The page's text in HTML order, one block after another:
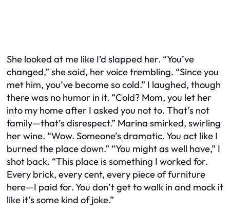
She looked at me like I’d slapped her. “You’ve
changed,” she said, her voice trembling. “Since you
met him, you’ve become so cold.” I laughed, though
there was no humor in it. “Cold? Mom, you let her
into my home after I asked you not to. That’s not
family—that’s disrespect.” Marina smirked, swirling
her wine. “Wow. Someone’s dramatic. You act like I
burned the place down.” “You might as well have,” I
shot back. “This place is something I worked for.
Every brick, every cent, every piece of furniture
here—I paid for. You don’t get to walk in and mock it
like it’s some kind of joke.”